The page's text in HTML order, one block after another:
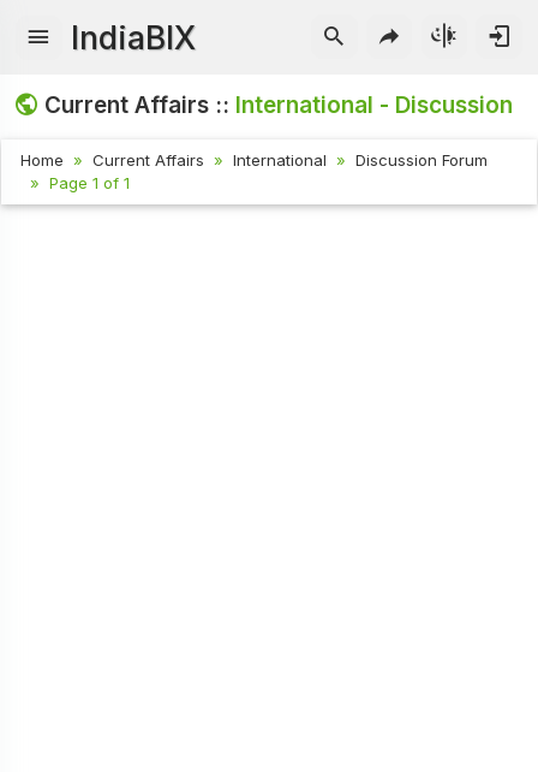
IndiaBIX
Current Affairs :: International - Discussion
Home Current Affairs International
Discussion Forum
Page 1 of 1